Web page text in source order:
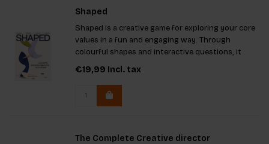
Shaped
Shaped is a creative game for exploring your core
values in a fun and engaging way. Through
colourful shapes and interactive questions, it
promotes self-reflection, connection, and
deepens relationships, helping you uncover what
truly matters to you
€19,99 Incl. tax
The Complete Creative director